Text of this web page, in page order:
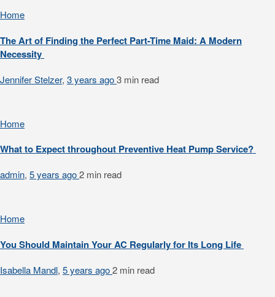
Home
The Art of Finding the Perfect Part-Time Maid: A Modern
Necessity
Jennifer Stelzer, 3 years ago3 min read
Home
What to Expect throughout Preventive Heat Pump Service?
admin, 5 years ago2 min read
Home
You Should Maintain Your AC Regularly for Its Long Life
Isabella Mandl, 5 years ago2 min read